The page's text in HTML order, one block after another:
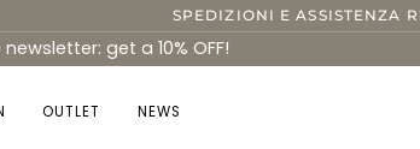
SPEDIZIONI E ASSISTENZA
get a 10% OFF!
OUTLET NEWS